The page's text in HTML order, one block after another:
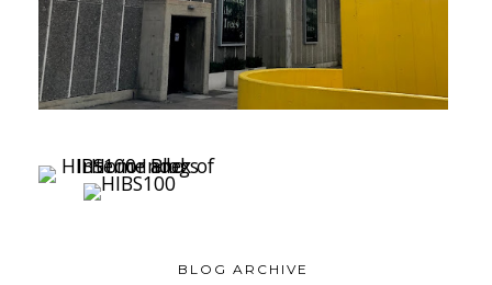
BLOG ARCHIVE